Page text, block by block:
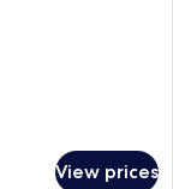
View prices